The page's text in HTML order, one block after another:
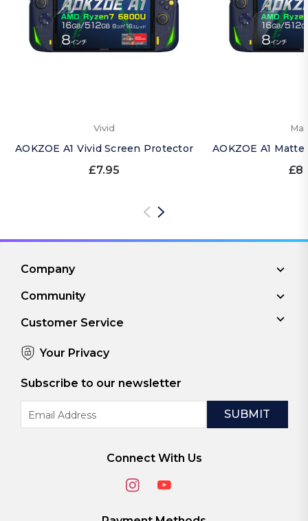
Vivid
AOKZOE A1 Vivid Screen Protector
£7.95
AOKZOE A1
Company
Community
Customer Service
Your Privacy
Subscribe to our newsletter
Address
Connect With Us